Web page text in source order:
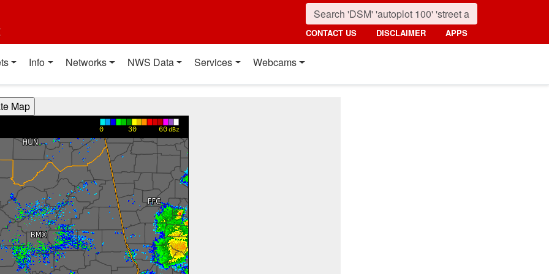
CONTACT US DISCLAIMER APPS
Info Networks NWS Data Services Webcams